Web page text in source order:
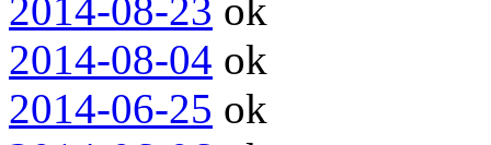
2014-08-23 ok
2014-08-04 ok
2014-06-25 ok